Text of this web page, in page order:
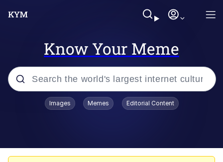
Know Your Meme
Popular searches
Images Memes Editorial Content